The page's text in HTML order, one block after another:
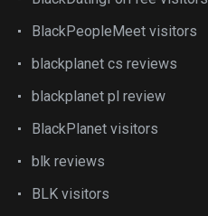
BlackPeopleMeet visitors
blackplanet cs reviews
blackplanet pl review
BlackPlanet visitors
blk reviews
BLK visitors